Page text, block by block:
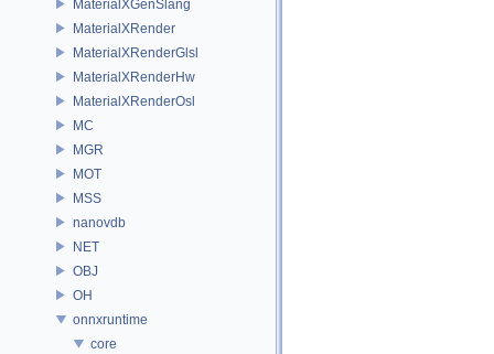
MaterialXGenSlang
MaterialXRender
MaterialXRenderGlsl
MaterialXRenderHw
MaterialXRenderOsl
MC
MGR
MOT
MSS
nanovdb
NET
OBJ
OH
onnxruntime
core